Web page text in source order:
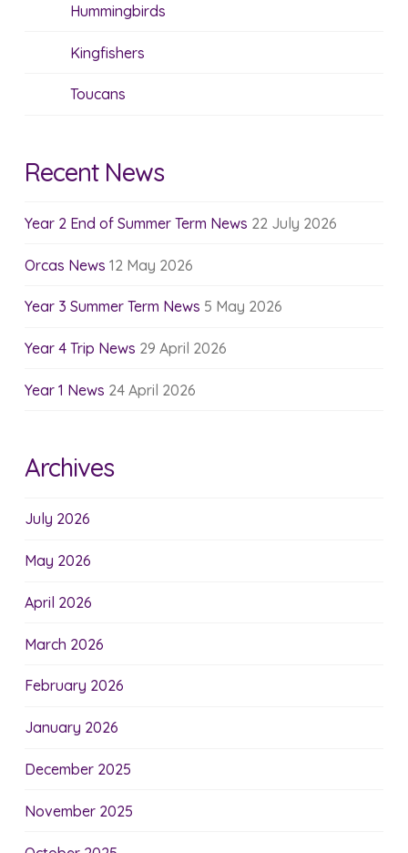
Hummingbirds
Kingfishers
Toucans
Recent News
Year 2 End of Summer Term News 22 July 2026
Orcas News 12 May 2026
Year 3 Summer Term News 5 May 2026
Year 4 Trip News 29 April 2026
Year 1 News 24 April 2026
Archives
July 2026
May 2026
April 2026
March 2026
February 2026
January 2026
December 2025
November 2025